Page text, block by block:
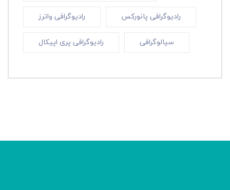
رادیوگرافی واترز رادیوگرافی پانورکس
رادیوگرافی پری اپیکال سیالوگرافی